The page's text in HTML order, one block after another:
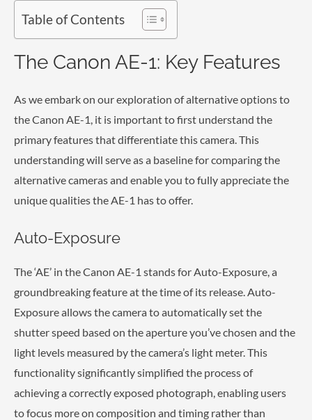
Table of Contents
The Canon AE-1: Key Features
As we embark on our exploration of alternative options to
the Canon AE-1, it is important to first understand the
primary features that differentiate this camera. This
understanding will serve as a baseline for comparing the
alternative cameras and enable you to fully appreciate the
unique qualities the AE-1 has to offer.
Auto-Exposure
The ‘AE’ in the Canon AE-1 stands for Auto-Exposure, a
groundbreaking feature at the time of its release. Auto-
Exposure allows the camera to automatically set the
shutter speed based on the aperture you’ve chosen and the
light levels measured by the camera’s light meter. This
functionality significantly simplified the process of
achieving a correctly exposed photograph, enabling users
to focus more on composition and timing rather than